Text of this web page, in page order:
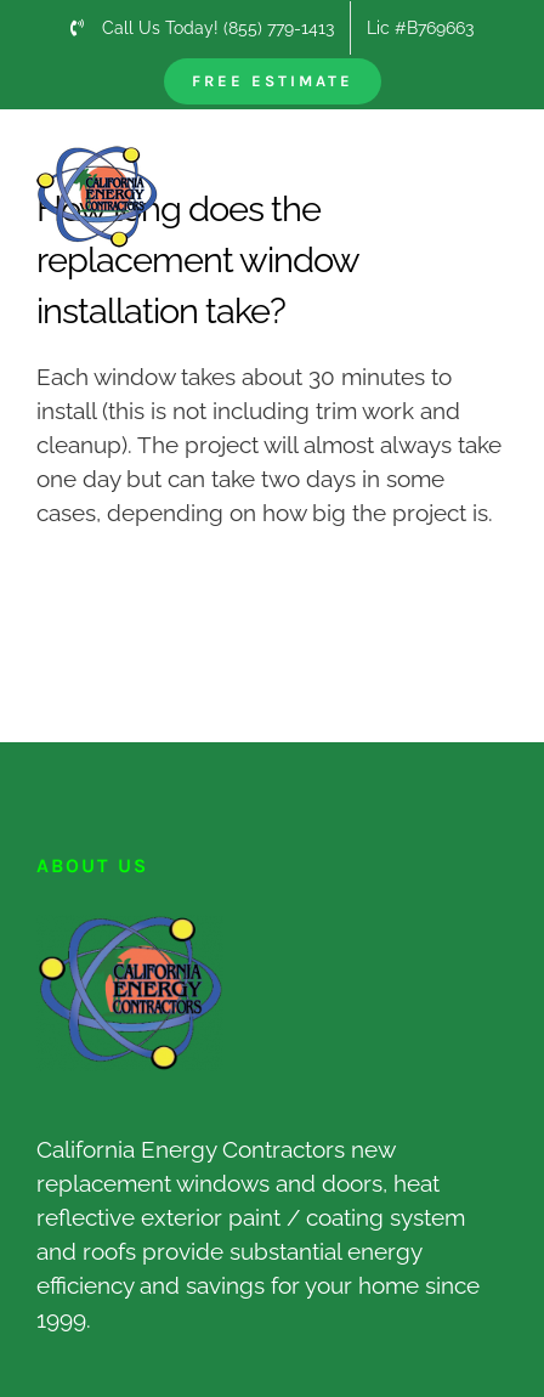
Call Us Today! (855) 779-1413 Lic #B769663
FREE ESTIMATEPrevious
How long does the
replacement window
installation take?
Each window takes about 30 minutes to
install (this is not including trim work and
cleanup). The project will almost always take
one day but can take two days in some
cases, depending on how big the project is.
ABOUT US
California Energy Contractors new
replacement windows and doors, heat
reflective exterior paint / coating system
and roofs provide substantial energy
efficiency and savings for your home since
1999.